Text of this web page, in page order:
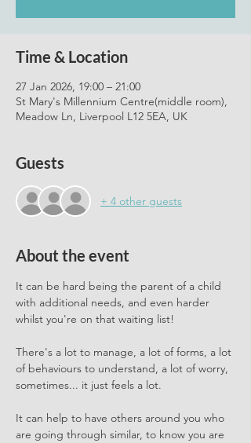
Time & Location
27 Jan 2026, 19:00 – 21:00
St Mary's Millennium Centre(middle room),
Meadow Ln, Liverpool L12 5EA, UK
Guests
+ 4 other guests
About the event
It can be hard being the parent of a child
with additional needs, and even harder
whilst you're on that waiting list!
There's a lot to manage, a lot of forms, a lot
of behaviours to understand, a lot of worry,
sometimes... it just feels a lot.
It can help to have others around you who
are going through similar, to know you are